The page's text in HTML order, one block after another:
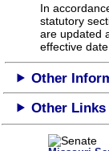
In
statutory
are updated
effective
Other
Other Links